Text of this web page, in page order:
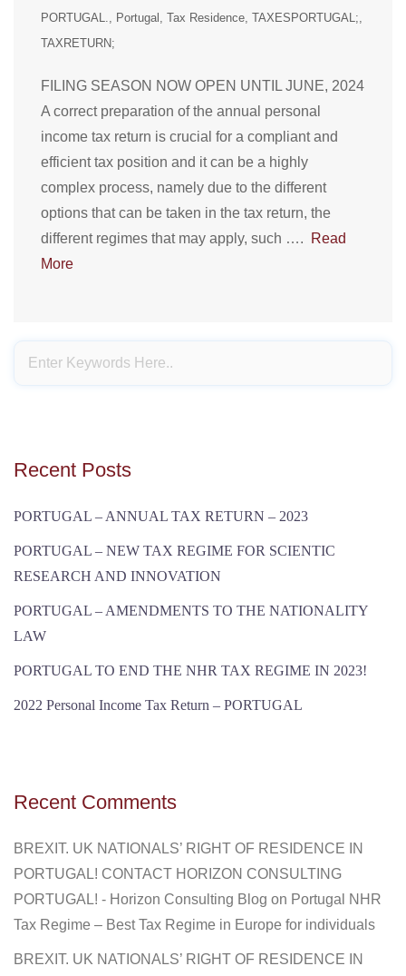
PORTUGAL.
Portugal Tax Residence TAXESPORTUGAL;
TAXRETURN;
FILING SEASON NOW OPEN UNTIL JUNE, 2024
A correct preparation of the annual personal
income tax return is crucial for a compliant and
efficient tax position and it can be a highly
complex process, namely due to the different
options that can be taken in the tax return, the
different regimes that may apply, such ….
Read
More
Recent Posts
PORTUGAL – ANNUAL TAX RETURN – 2023
PORTUGAL – NEW TAX REGIME FOR SCIENTIC
RESEARCH AND INNOVATION
PORTUGAL – AMENDMENTS TO THE NATIONALITY
LAW
PORTUGAL TO END THE NHR TAX REGIME IN 2023!
2022 Personal Income Tax Return – PORTUGAL
Recent Comments
BREXIT. UK NATIONALS’ RIGHT OF RESIDENCE IN
PORTUGAL! CONTACT HORIZON CONSULTING
PORTUGAL! - Horizon Consulting Blog on Portugal NHR
Tax Regime – Best Tax Regime in Europe for individuals
BREXIT. UK NATIONALS’ RIGHT OF RESIDENCE IN